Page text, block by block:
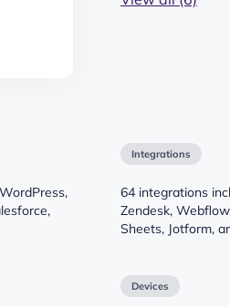
Integrations
64 integrations
Zendesk,
Sheets, Jotform,
Devices